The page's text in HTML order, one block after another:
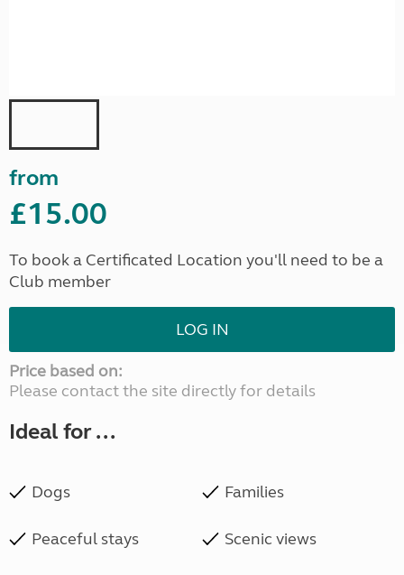
from
£15.00
To book a Certificated Location you'll need to be a
Club member
LOG IN
Price based on:
Please contact the site directly for details
Ideal for ...
Dogs Families
Peaceful stays Scenic views